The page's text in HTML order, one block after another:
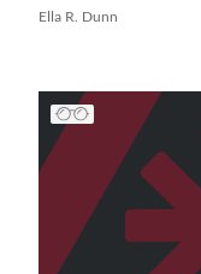
Ella R. Dunn